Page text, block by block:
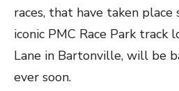
races, that have taken
iconic PMC Race Park track
Lane in Bartonville, will be
ever soon.